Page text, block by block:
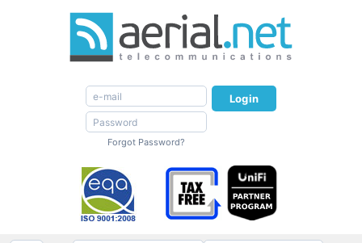
Login
Forgot Password?